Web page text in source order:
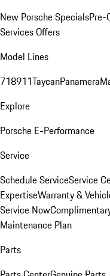
New Porsche SpecialsPre-
Services Offers
Model Lines
718911TaycanPanamera
Explore
Porsche E-Performance
Service
Schedule ServiceService
ExpertiseWarranty &
Service Now
Maintenance Plan
Parts